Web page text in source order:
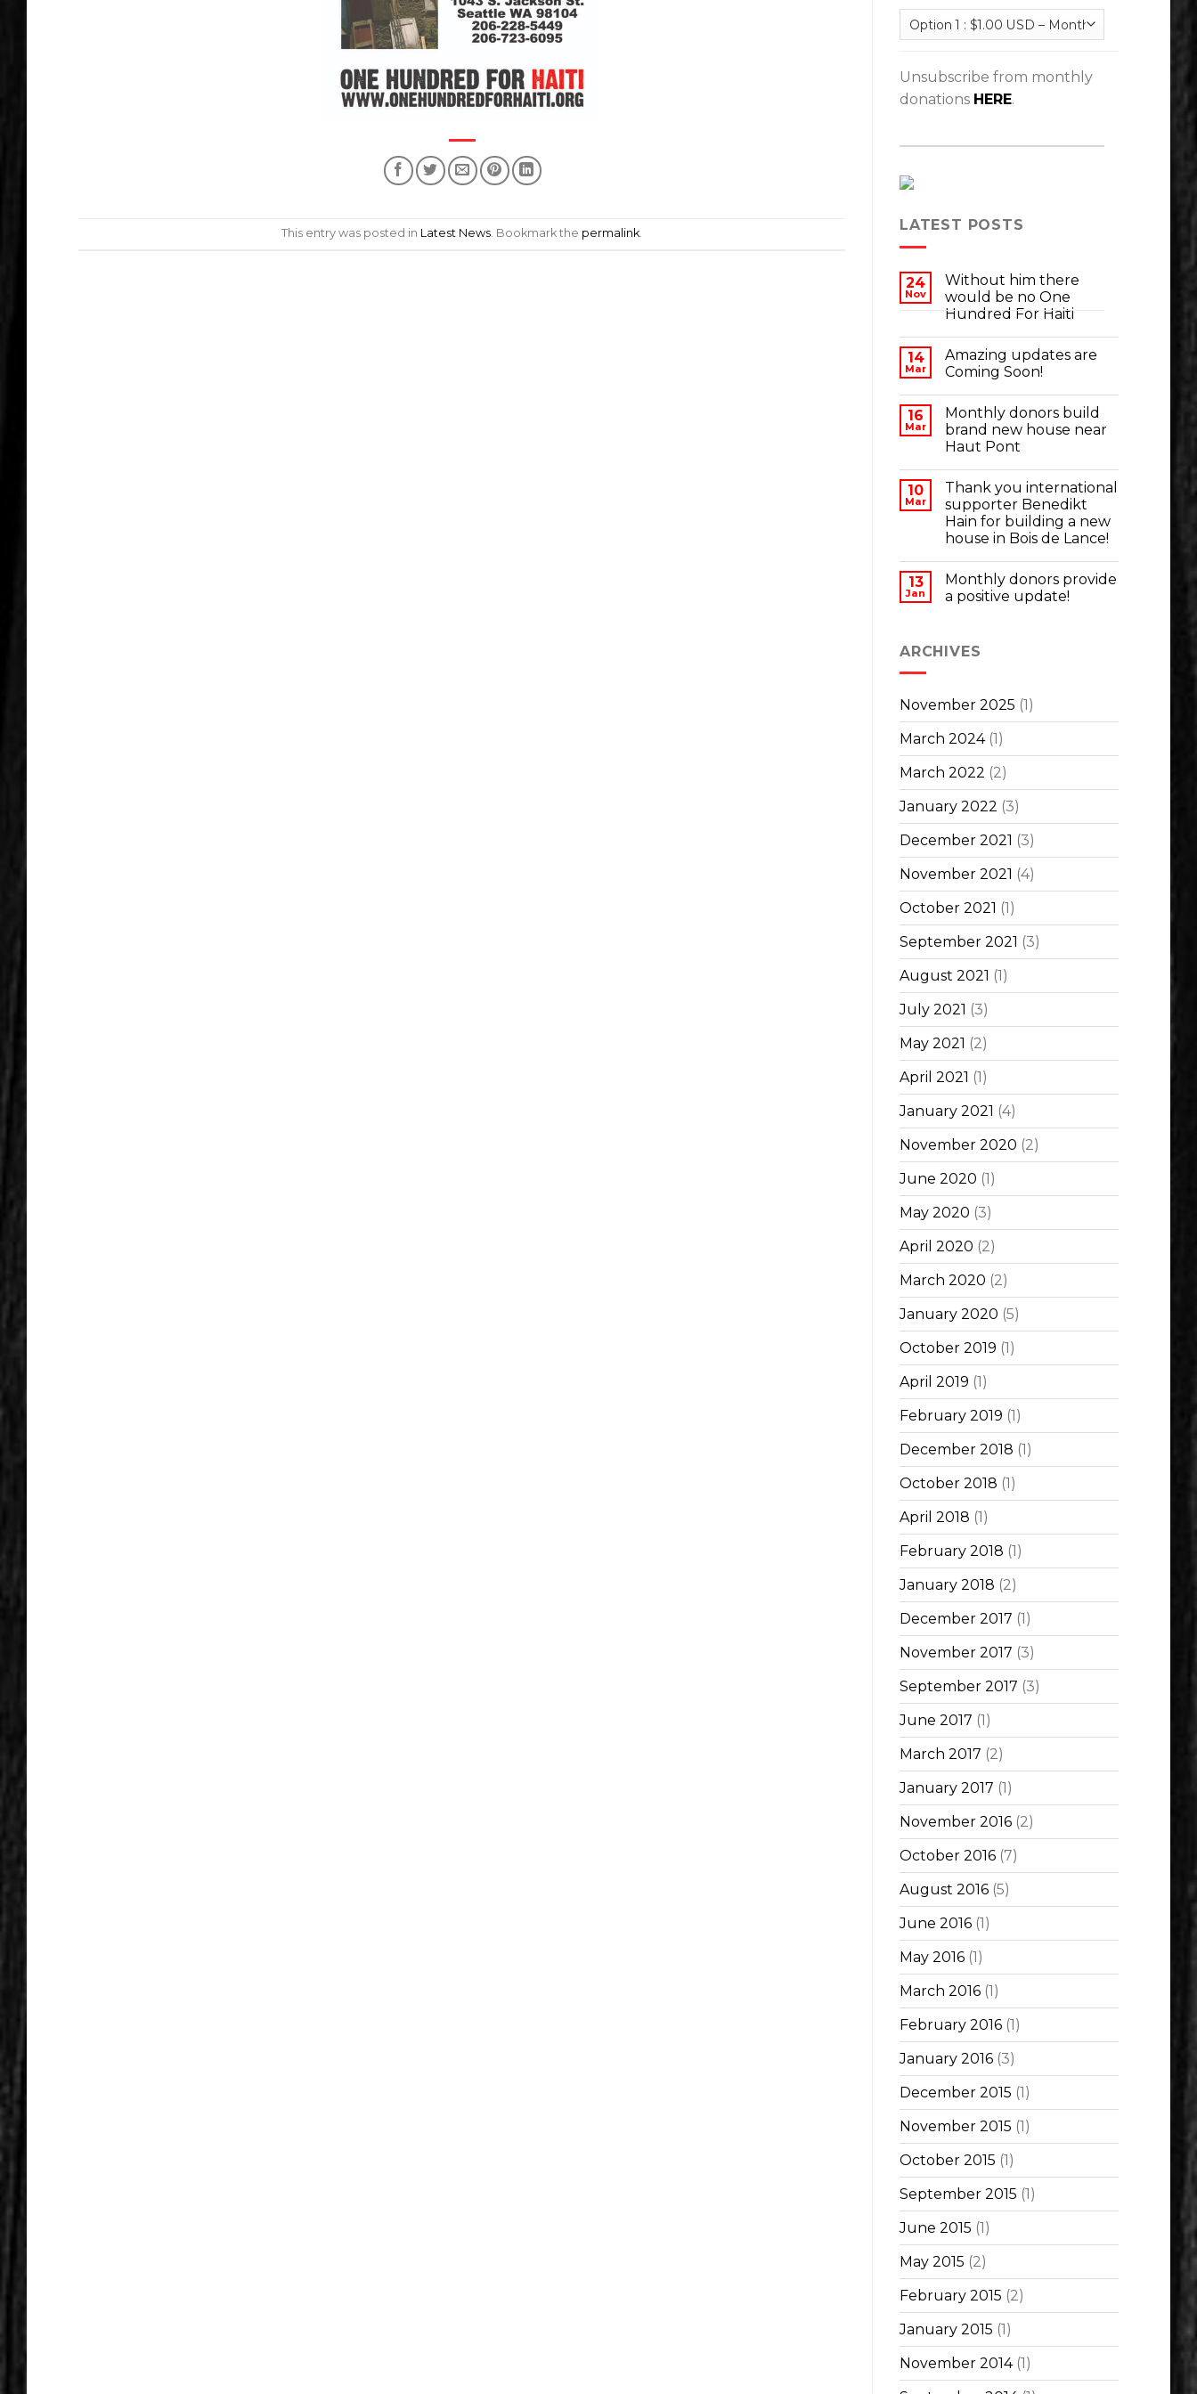
This entry was posted in Latest News. Bookmark the permalink.
Unsubscribe from monthly
donations HERE.
LATEST POSTS
24
Nov
Without him there
would be no One
Hundred For Haiti
14
Mar
Amazing updates are
Coming Soon!
16
Mar
Monthly donors build
brand new house near
Haut Pont
10
Mar
Thank you international
supporter Benedikt
Hain for building a new
house in Bois de Lance!
13
Jan
Monthly donors provide
a positive update!
ARCHIVES
November 2025 (1)
March 2024(1)
March 2022 (2)
January 2022 (3)
December 2021 (3)
November 2021 (4)
October 2021 (1)
September 2021 (3)
August 2021 (1)
July 2021 (3)
May 2021 (2)
April 2021 (1)
January 2021 (4)
November 2020 (2)
June 2020 (1)
May 2020 (3)
April 2020 (2)
March 2020 (2)
January 2020 (5)
October 2019 (1)
April 2019 (1)
February 2019 (1)
December 2018 (1)
October 2018 (1)
April 2018 (1)
February 2018 (1)
January 2018 (2)
December 2017 (1)
November 2017 (3)
September 2017 (3)
June 2017 (1)
March 2017 (2)
January 2017 (1)
November 2016 (2)
October 2016 (7)
August 2016 (5)
June 2016 (1)
May 2016 (1)
March 2016 (1)
February 2016 (1)
January 2016 (3)
December 2015 (1)
November 2015 (1)
October 2015 (1)
September 2015 (1)
June 2015 (1)
May 2015 (2)
February 2015 (2)
January 2015 (1)
November 2014(1)